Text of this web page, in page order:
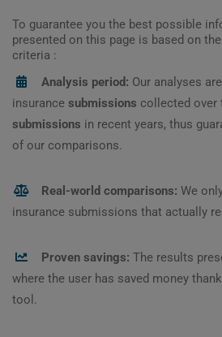
To guarantee you the best possible
presented on this page is based on
criteria :
Analysis period: Our analyses
insurance submissions collected over
submissions in recent years, thus
of our comparisons.
Real-world comparisons: We
insurance submissions that actually
Proven savings: The results
where the user has saved money
tool.